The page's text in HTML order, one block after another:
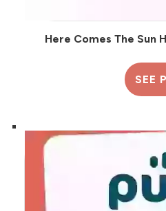
Here Comes The Sun
SEE